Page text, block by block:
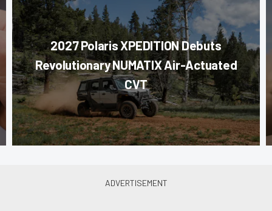
2027 Polaris XPEDITION Debuts
Revolutionary NUMATIX Air-Actuated
CVT